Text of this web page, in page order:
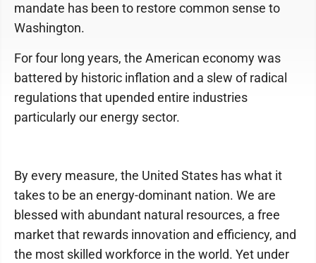
mandate has been to restore common sense to
Washington.
For four long years, the American economy was
battered by historic inflation and a slew of radical
regulations that upended entire industries
particularly our energy sector.
By every measure, the United States has what it
takes to be an energy-dominant nation. We are
blessed with abundant natural resources, a free
market that rewards innovation and efficiency, and
the most skilled workforce in the world. Yet under